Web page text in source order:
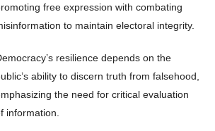
free expression with combating
to maintain electoral integrity.
resilience depends on the
ability to discern truth from falsehood,
the need for critical evaluation
information.